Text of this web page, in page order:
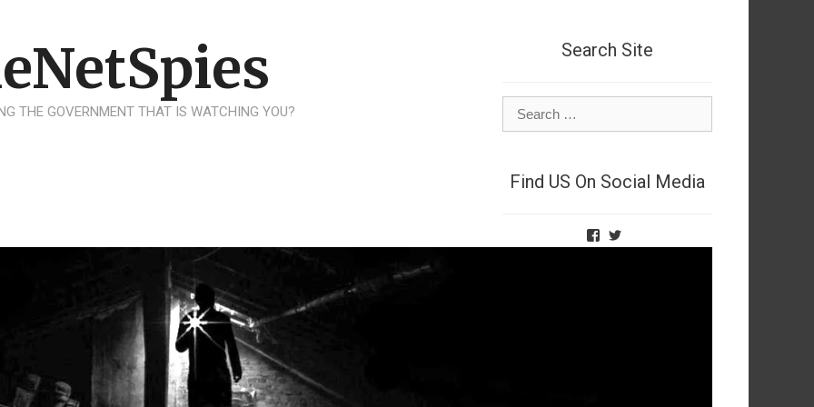
Search Site
for:
Find US On Social Media
View
TheNetSpies’s
View
@deadnetspy’s
THE GOVERNMENT THAT IS WATCHING YOU?